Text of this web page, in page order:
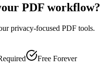
PDF workflow?
privacy-focused PDF tools.
Free Forever